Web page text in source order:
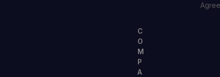
C
O
M
P
A